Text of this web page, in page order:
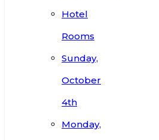
Hotel
Rooms
Sunday,
October
4th
Monday,